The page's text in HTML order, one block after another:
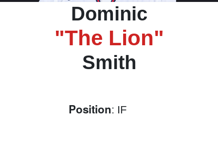
Dominic
"The Lion"
Smith
Position: IF